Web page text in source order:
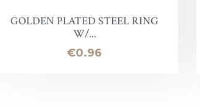
GOLDEN PLATED STEEL RING
W/...
Price
€0.96